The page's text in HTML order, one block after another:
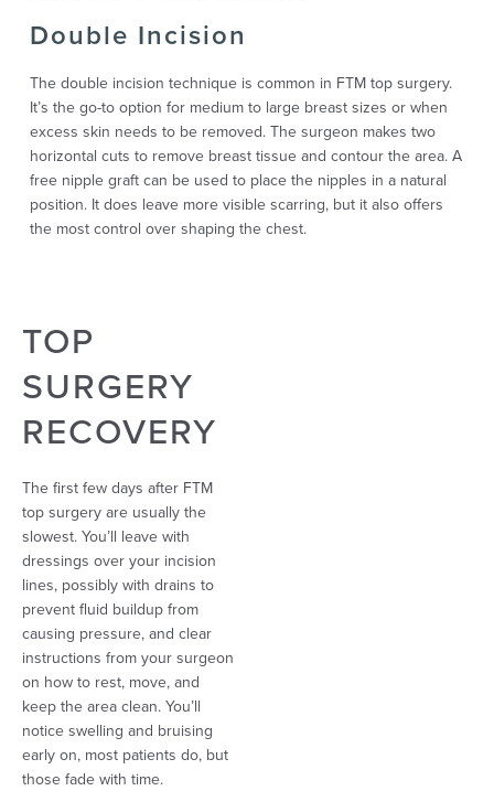
Double Incision
The double incision technique is common in FTM top surgery.
It’s the go-to option for medium to large breast sizes or when
excess skin needs to be removed. The surgeon makes two
horizontal cuts to remove breast tissue and contour the area. A
free nipple graft can be used to place the nipples in a natural
position. It does leave more visible scarring, but it also offers
the most control over shaping the chest.
TOP
SURGERY
RECOVERY
The first few days after FTM
top surgery are usually the
slowest. You’ll leave with
dressings over your incision
lines, possibly with drains to
prevent fluid buildup from
causing pressure, and clear
instructions from your surgeon
on how to rest, move, and
keep the area clean. You’ll
notice swelling and bruising
early on, most patients do, but
those fade with time.